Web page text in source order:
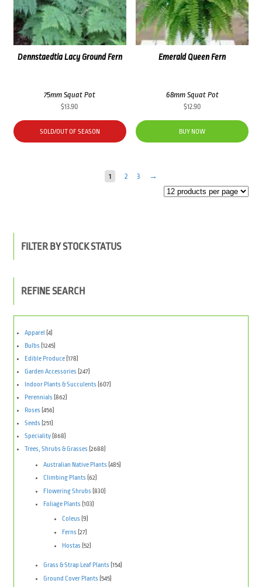
Emerald Queen Fern
68mm Squat Pot
$12.90
BUY NOW
Dennstaedtia Lacy Ground Fern
75mm Squat Pot
$13.90
SOLD/OUT OF SEASON
1 2 3 →
FILTER BY STOCK STATUS
REFINE SEARCH
Apparel (4)
Bulbs (1245)
Edible Produce(178)
Garden Accessories (247)
Indoor Plants & Succulents (607)
Perennials (862)
Roses (456)
Seeds (251)
Speciality(868)
Trees, Shrubs & Grasses (2688)
Australian Native Plants (485)
Climbing Plants (62)
Flowering Shrubs (830)
Foliage Plants (103)
Coleus (9)
Ferns (27)
Hostas (52)
Grass & Strap Leaf Plants (154)
Ground Cover Plants (545)